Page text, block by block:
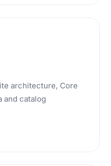
architecture, Core
and catalog